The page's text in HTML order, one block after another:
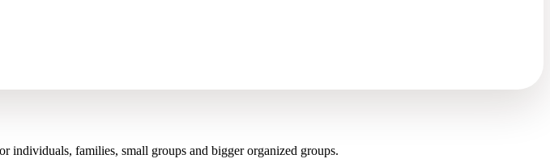
individuals, families, small groups and bigger organized groups.